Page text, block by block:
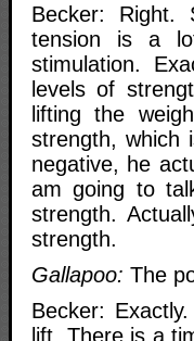
Becker:
tension is a
stimulation.
levels of
lifting the
strength, which
negative, he
am going to
strength.
strength.
Gallapoo: The
Becker:
lift. There is a